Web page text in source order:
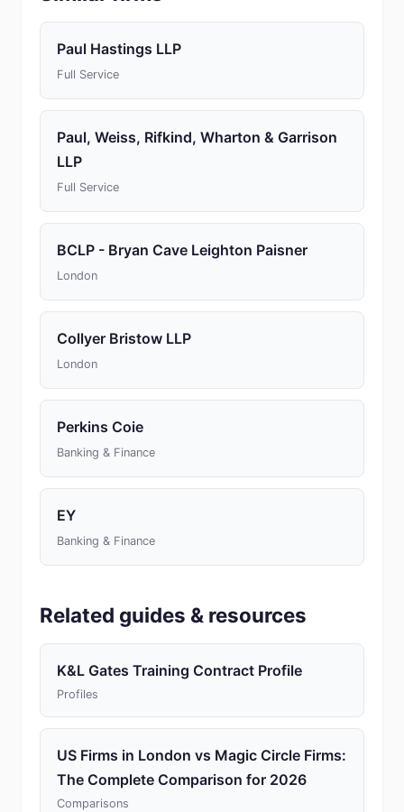
Paul Hastings LLP
Full Service
Paul, Weiss, Rifkind, Wharton & Garrison
LLP
Full Service
BCLP - Bryan Cave Leighton Paisner
London
Collyer Bristow LLP
London
Perkins Coie
Banking & Finance
EY
Banking & Finance
Related guides & resources
K&L Gates Training Contract Profile
Profiles
US Firms in London vs Magic Circle Firms:
The Complete Comparison for 2026
Comparisons